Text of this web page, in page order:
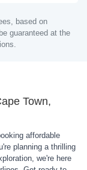
based on
guaranteed at the
Town,
affordable
planning a thrilling
we're here